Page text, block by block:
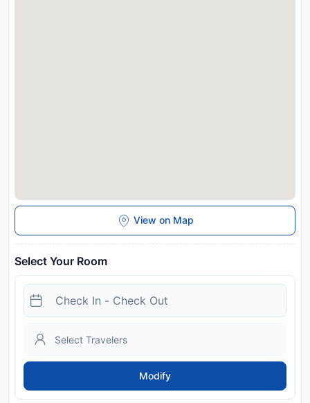
View on Map
Select Your Room
Modify